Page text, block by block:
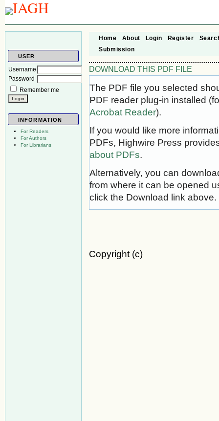
USER
Username
Password
Remember me
INFORMATION
For Readers
For Authors
For Librarians
Home About Login Register
Submission
DOWNLOAD THIS PDF FILE
The PDF file you selected
PDF reader plug-in installed
Acrobat Reader).
If you would like more
PDFs, Highwire Press
about PDFs.
Alternatively, you can
from where it can be opened
click the Download link above.
Copyright (c)